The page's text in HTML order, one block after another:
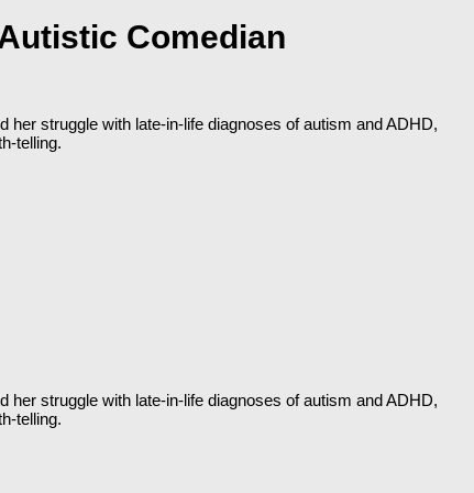
Comedian
struggle with late-in-life diagnoses of autism and ADHD,
telling.
struggle with late-in-life diagnoses of autism and ADHD,
telling.